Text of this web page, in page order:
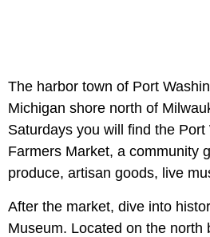
The harbor town of Port
Michigan shore north of
Saturdays you will find the
Farmers Market, a community
produce, artisan goods, live
After the market, dive into
Museum. Located on the north